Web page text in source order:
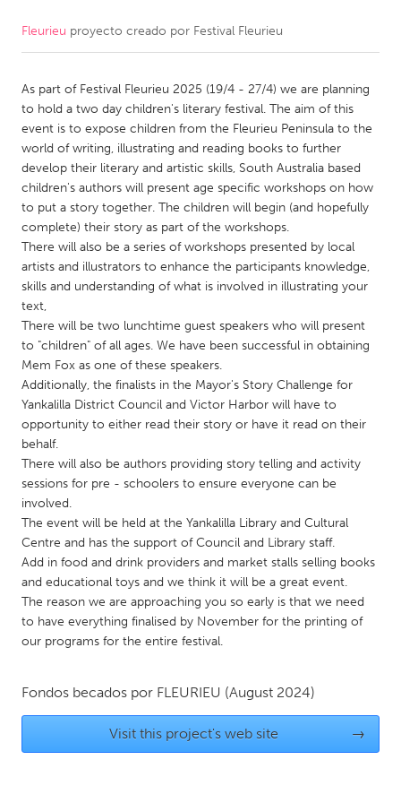
CANADA
Kitchener-Waterloo
New Glasgow
Newmarket
Ottawa
South Shore
Toronto
MALAYSIA
Kuala Lumpur
NETHERLANDS
Leiden
Rotterdam
Utrecht
QATAR
Qatar
SINGAPORE
Singapore
UNITED KINGDOM
Glasgow
UNITED STATES
Baltimore, MD
Boston, MA
Burlingame-San Mateo, CA
Cass Clay
Fleurieu proyecto creado por Festival Fleurieu
As part of Festival Fleurieu 2025 (19/4 - 27/4) we are planning
to hold a two day children's literary festival. The aim of this
event is to expose children from the Fleurieu Peninsula to the
world of writing, illustrating and reading books to further
develop their literary and artistic skills, South Australia based
children's authors will present age specific workshops on how
to put a story together. The children will begin (and hopefully
complete) their story as part of the workshops.
There will also be a series of workshops presented by local
artists and illustrators to enhance the participants knowledge,
skills and understanding of what is involved in illustrating your
text,
There will be two lunchtime guest speakers who will present
to "children" of all ages. We have been successful in obtaining
Mem Fox as one of these speakers.
Additionally, the finalists in the Mayor's Story Challenge for
Yankalilla District Council and Victor Harbor will have to
opportunity to either read their story or have it read on their
behalf.
There will also be authors providing story telling and activity
sessions for pre - schoolers to ensure everyone can be
involved.
The event will be held at the Yankalilla Library and Cultural
Centre and has the support of Council and Library staff.
Add in food and drink providers and market stalls selling books
and educational toys and we think it will be a great event.
The reason we are approaching you so early is that we need
to have everything finalised by November for the printing of
our programs for the entire festival.
Fondos becados por FLEURIEU (August 2024)
Visit this project's web site →